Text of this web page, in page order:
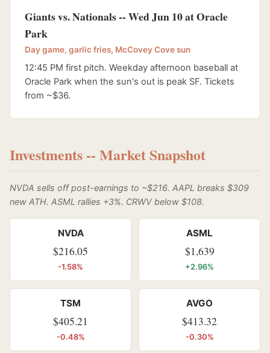
Giants vs. Nationals -- Wed Jun 10 at Oracle
Park
Day game, garlic fries, McCovey Cove sun
12:45 PM first pitch. Weekday afternoon baseball at
Oracle Park when the sun's out is peak SF. Tickets
from ~$36.
Investments -- Market Snapshot
NVDA sells off post-earnings to ~$216. AAPL breaks $309
new ATH. ASML rallies +3%. CRWV below $108.
NVDA
$216.05
-1.58%
ASML
$1,639
+2.96%
TSM
$405.21
-0.48%
AVGO
$413.32
-0.30%